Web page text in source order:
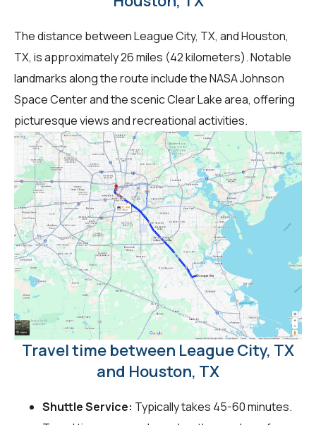
The distance between League City, TX, and Houston,
TX, is approximately 26 miles (42 kilometers). Notable
landmarks along the route include the NASA Johnson
Space Center and the scenic Clear Lake area, offering
picturesque views and recreational activities.
Travel time between League City, TX
and Houston, TX
Shuttle Service: Typically takes 45-60 minutes.